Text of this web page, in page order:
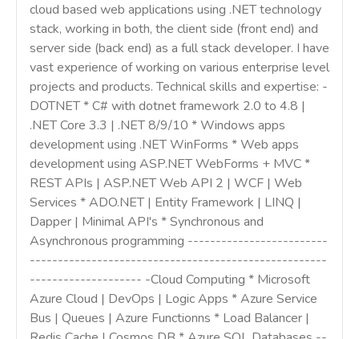
cloud based web applications using .NET technology
stack, working in both, the client side (front end) and
server side (back end) as a full stack developer. I have
vast experience of working on various enterprise level
projects and products. Technical skills and expertise: -
DOTNET * C# with dotnet framework 2.0 to 4.8 |
.NET Core 3.3 | .NET 8/9/10 * Windows apps
development using .NET WinForms * Web apps
development using ASP.NET WebForms + MVC *
REST APIs | ASP.NET Web API 2 | WCF | Web
Services * ADO.NET | Entity Framework | LINQ |
Dapper | Minimal API's * Synchronous and
Asynchronous programming -------------------------
-----------------------------------------------------
-------------------- -Cloud Computing * Microsoft
Azure Cloud | DevOps | Logic Apps * Azure Service
Bus | Queues | Azure Functionns * Load Balancer |